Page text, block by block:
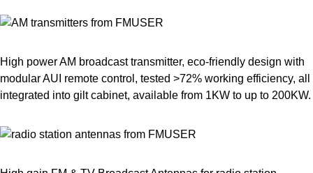
High power AM broadcast transmitter, eco-friendly design with
modular AUI remote control, tested >72% working efficiency, all
integrated into gilt cabinet, available from 1KW to up to 200KW.